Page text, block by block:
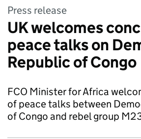
Press release
UK welcomes
peace talks on
Republic of Congo
FCO Minister for Africa
of peace talks between
of Congo and rebel group